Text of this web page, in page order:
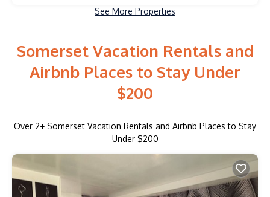
See More Properties
Somerset Vacation Rentals and
Airbnb Places to Stay Under
$200
Over 2+ Somerset Vacation Rentals and Airbnb Places to Stay
Under $200